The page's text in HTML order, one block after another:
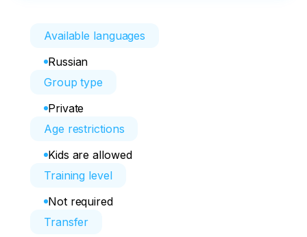
Available languages
Russian
Group type
Private
Age restrictions
Kids are allowed
Training level
Not required
Transfer